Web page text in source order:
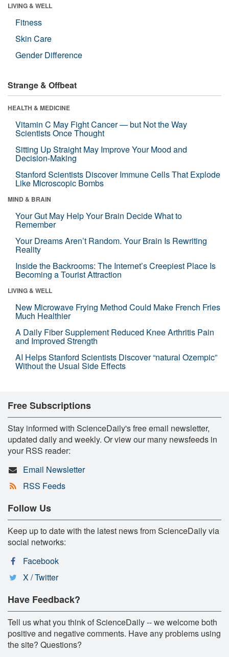
LIVING & WELL
Fitness
Skin Care
Gender Difference
Strange & Offbeat
HEALTH & MEDICINE
Vitamin C May Fight Cancer — but Not the Way
Scientists Once Thought
Sitting Up Straight May Improve Your Mood and
Decision-Making
Stanford Scientists Discover Immune Cells That Explode
Like Microscopic Bombs
MIND & BRAIN
Your Gut May Help Your Brain Decide What to
Remember
Your Dreams Aren’t Random. Your Brain Is Rewriting
Reality
Inside the Backrooms: The Internet’s Creepiest Place Is
Becoming a Tourist Attraction
LIVING & WELL
New Microwave Frying Method Could Make French Fries
Much Healthier
A Daily Fiber Supplement Reduced Knee Arthritis Pain
and Improved Strength
AI Helps Stanford Scientists Discover “natural Ozempic”
Without the Usual Side Effects
Free Subscriptions
Stay informed with ScienceDaily's free email newsletter,
updated daily and weekly. Or view our many newsfeeds in
your RSS reader:
Email Newsletter
RSS Feeds
Follow Us
Keep up to date with the latest news from ScienceDaily via
social networks:
Facebook
X / Twitter
Have Feedback?
Tell us what you think of ScienceDaily -- we welcome both
positive and negative comments. Have any problems using
the site? Questions?